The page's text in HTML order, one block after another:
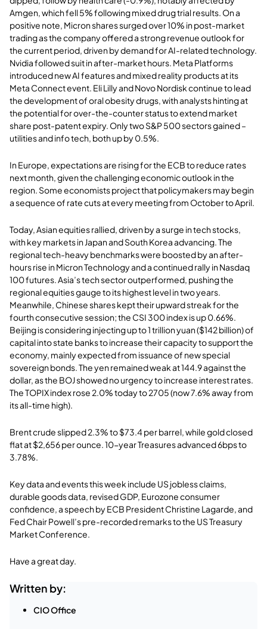
Amgen, which fell 5% following mixed drug trial results. On a
positive note, Micron shares surged over 10% in post-market
trading as the company offered a strong revenue outlook for
the current period, driven by demand for AI-related technology.
Nvidia followed suit in after-market hours. Meta Platforms
introduced new AI features and mixed reality products at its
Meta Connect event. Eli Lilly and Novo Nordisk continue to lead
the development of oral obesity drugs, with analysts hinting at
the potential for over-the-counter status to extend market
share post-patent expiry. Only two S&P 500 sectors gained –
utilities and info tech, both up by 0.5%.
In Europe, expectations are rising for the ECB to reduce rates
next month, given the challenging economic outlook in the
region. Some economists project that policymakers may begin
a sequence of rate cuts at every meeting from October to April.
Today, Asian equities rallied, driven by a surge in tech stocks,
with key markets in Japan and South Korea advancing. The
regional tech-heavy benchmarks were boosted by an after-
hours rise in Micron Technology and a continued rally in Nasdaq
100 futures. Asia’s tech sector outperformed, pushing the
regional equities gauge to its highest level in two years.
Meanwhile, Chinese shares kept their upward streak for the
fourth consecutive session; the CSI 300 index is up 0.66%.
Beijing is considering injecting up to 1 trillion yuan ($142 billion) of
capital into state banks to increase their capacity to support the
economy, mainly expected from issuance of new special
sovereign bonds. The yen remained weak at 144.9 against the
dollar, as the BOJ showed no urgency to increase interest rates.
The TOPIX index rose 2.0% today to 2705 (now 7.6% away from
its all-time high).
Brent crude slipped 2.3% to $73.4 per barrel, while gold closed
flat at $2,656 per ounce. 10-year Treasures advanced 6bps to
3.78%.
Key data and events this week include US jobless claims,
durable goods data, revised GDP, Eurozone consumer
confidence, a speech by ECB President Christine Lagarde, and
Fed Chair Powell’s pre-recorded remarks to the US Treasury
Market Conference.
Have a great day.
Written by:
CIO Office